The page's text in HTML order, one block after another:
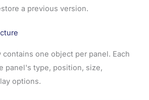
a previous version.
contains one object per panel. Each
panel's type, position, size,
options.